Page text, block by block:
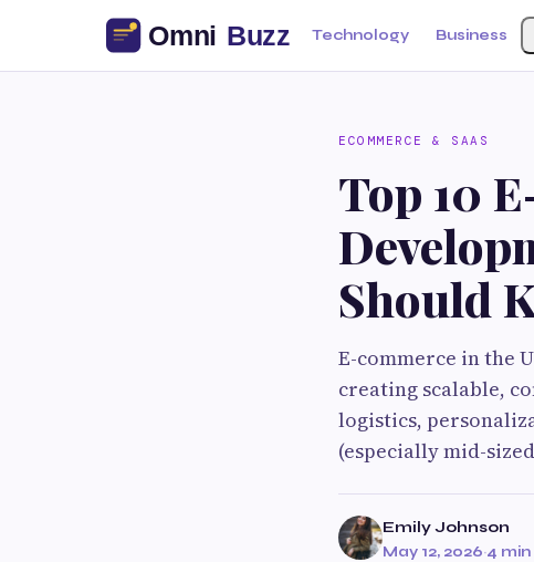
Technology Business
ECOMMERCE & SAAS
Top 10
Should
E-commerce in the
creating scalable,
logistics,
(especially mid-
Emily Johnson
May 12, 2026·4